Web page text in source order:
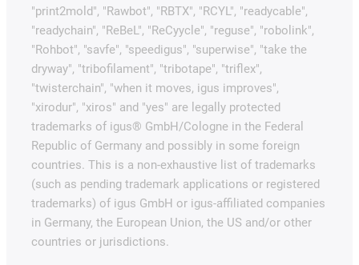
"print2mold", "Rawbot", "RBTX", "RCYL", "readycable",
"readychain", "ReBeL", "ReCyycle", "reguse", "robolink",
"Rohbot", "savfe", "speedigus", "superwise", "take the
dryway", "tribofilament", "tribotape", "triflex",
"twisterchain", "when it moves, igus improves",
"xirodur", "xiros" and "yes" are legally protected
trademarks of igus® GmbH/Cologne in the Federal
Republic of Germany and possibly in some foreign
countries. This is a non-exhaustive list of trademarks
(such as pending trademark applications or registered
trademarks) of igus GmbH or igus-affiliated companies
in Germany, the European Union, the US and/or other
countries or jurisdictions.